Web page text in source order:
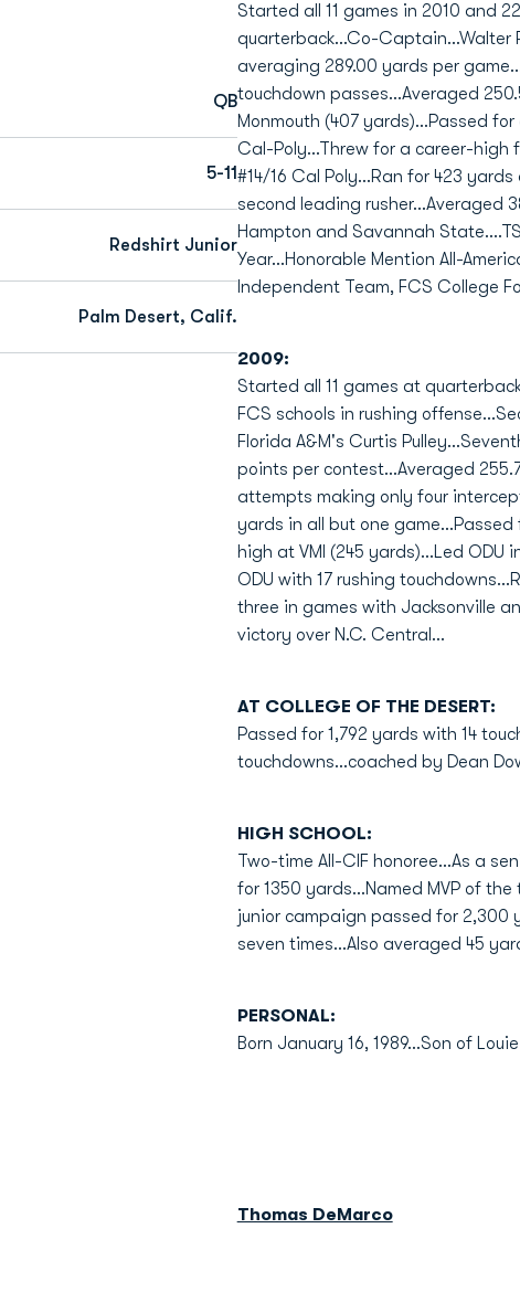
QB
5-11
Redshirt Junior
Palm Desert, Calif.
Started all 11 games in 2010 and
quarterback...Co-Captain...Walter
averaging 289.00 yards per
touchdown passes...Averaged
Monmouth (407 yards)...Passed
Cal-Poly...Threw for a career-high
#14/16 Cal Poly...Ran for 423
second leading rusher...Averaged
Hampton and Savannah
Year...Honorable Mention All-
Independent Team, FCS College
2009:
Started all 11 games at
FCS schools in rushing
Florida A&M's Curtis
points per contest...Averaged
attempts making only four
yards in all but one
high at VMI (245 yards)...Led
ODU with 17 rushing
three in games with Jacksonville
victory over N.C. Central...
AT COLLEGE OF THE DESERT:
Passed for 1,792 yards with 14
touchdowns...coached by Dean
HIGH SCHOOL:
Two-time All-CIF honoree...As a
for 1350 yards...Named MVP of
junior campaign passed for 2,300
seven times...Also averaged 45
PERSONAL:
Born January 16, 1989...Son of
Thomas DeMarco